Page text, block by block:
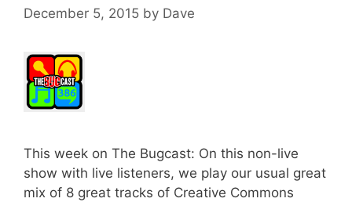
December 5, 2015 by Dave
This week on The Bugcast: On this non-live
show with live listeners, we play our usual great
mix of 8 great tracks of Creative Commons